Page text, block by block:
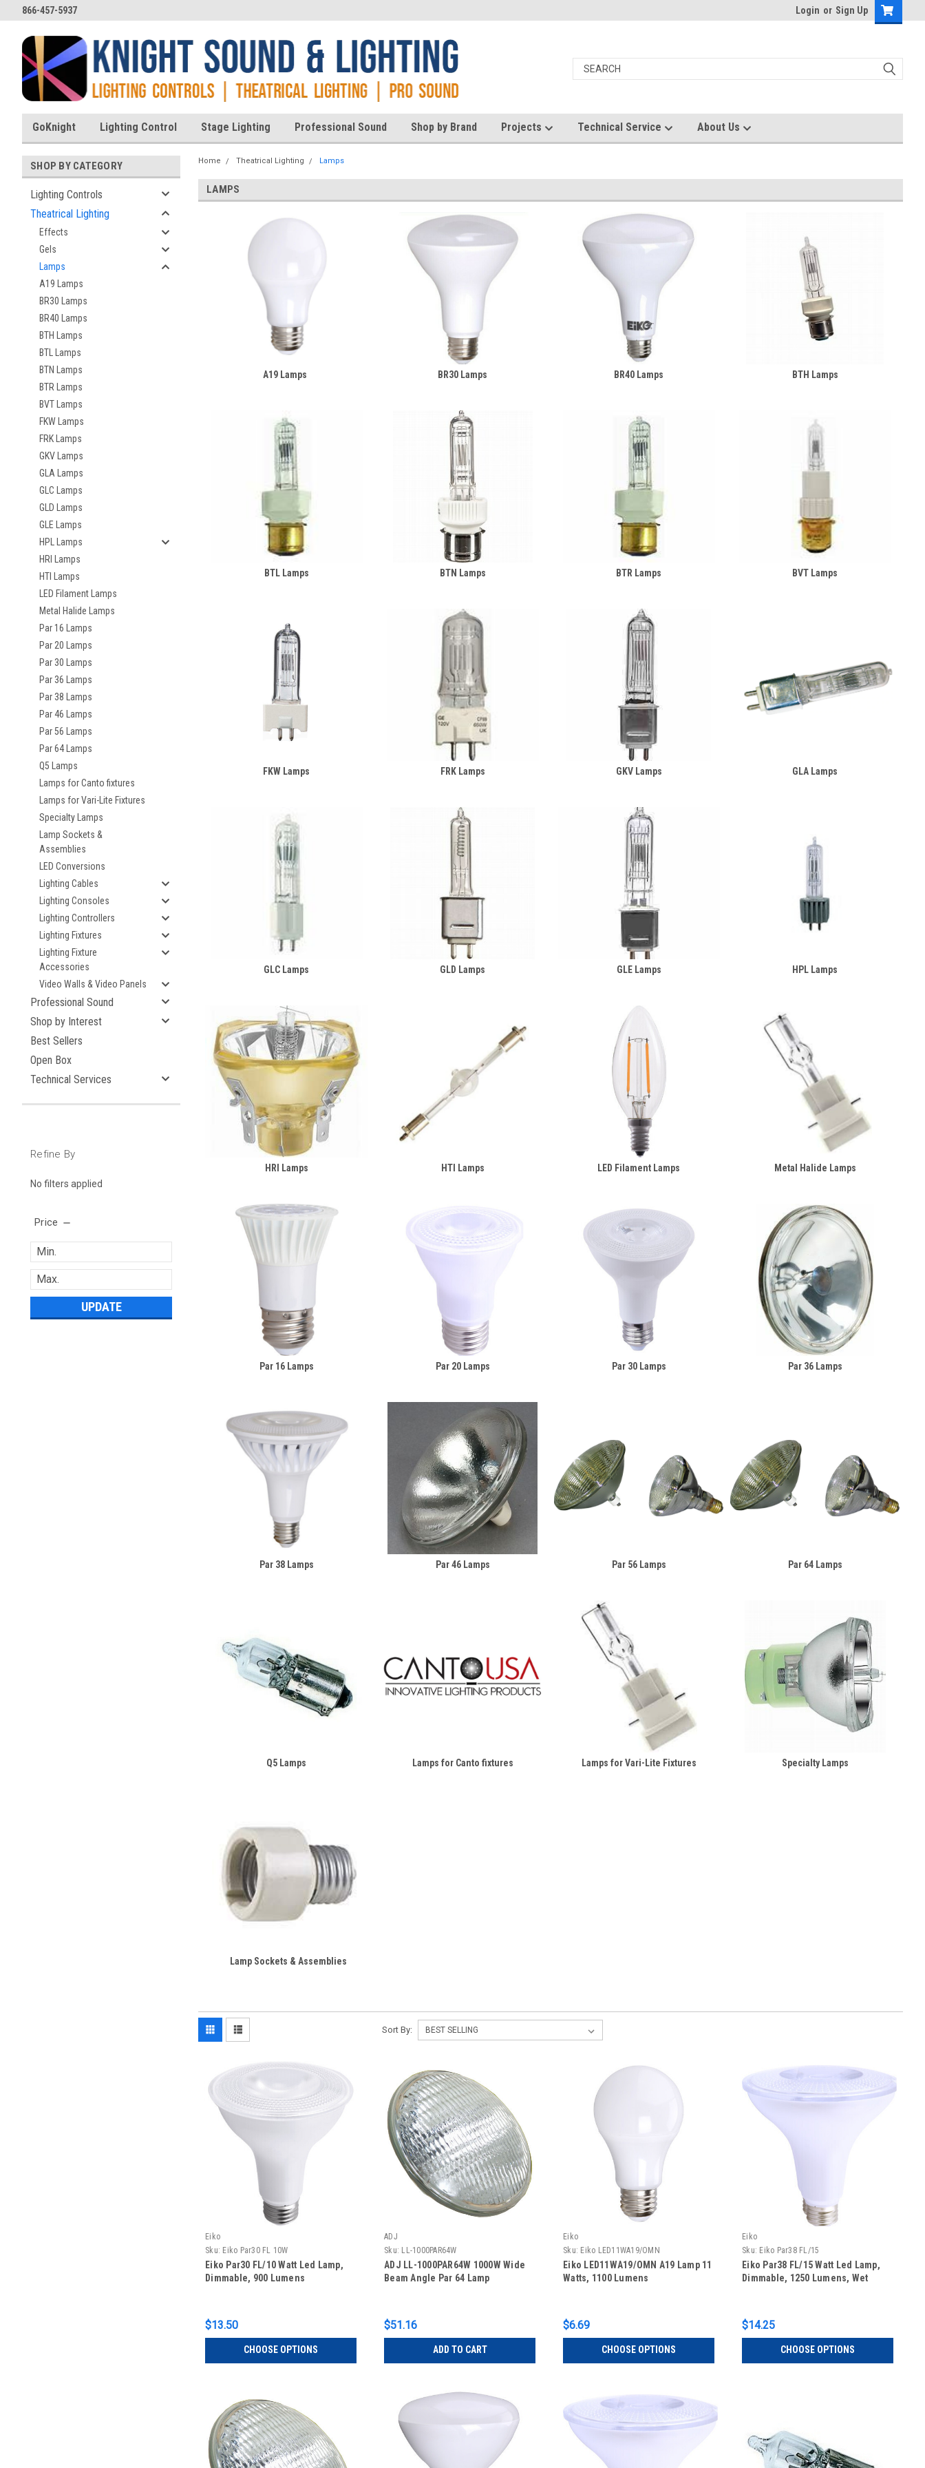
866-457-5937 Login or Sign Up
GoKnight Lighting Control Stage Lighting Professional Sound Shop by Brand Projects Technical Service About Us
SHOP BY CATEGORY
Lighting Controls
Theatrical Lighting
Effects
Gels
Lamps
A19 Lamps
BR30 Lamps
BR40 Lamps
BTH Lamps
BTL Lamps
BTN Lamps
BTR Lamps
BVT Lamps
FKW Lamps
FRK Lamps
GKV Lamps
GLA Lamps
GLC Lamps
GLD Lamps
GLE Lamps
HPL Lamps
HRI Lamps
HTI Lamps
LED Filament Lamps
Metal Halide Lamps
Par 16 Lamps
Par 20 Lamps
Par 30 Lamps
Par 36 Lamps
Par 38 Lamps
Par 46 Lamps
Par 56 Lamps
Par 64 Lamps
Q5 Lamps
Lamps for Canto fixtures
Lamps for Vari-Lite Fixtures
Specialty Lamps
Lamp Sockets &
Assemblies
LED Conversions
Lighting Cables
Lighting Consoles
Lighting Controllers
Lighting Fixtures
Lighting Fixture
Accessories
Video Walls & Video Panels
Professional Sound
Shop by Interest
Best Sellers
Open Box
Technical Services
Refine By
No filters applied
Price
UPDATE
Home Theatrical Lighting Lamps
LAMPS
A19 Lamps BR30 Lamps BR40 Lamps BTH Lamps
BTL Lamps BTN Lamps BTR Lamps BVT Lamps
FKW Lamps FRK Lamps GKV Lamps GLA Lamps
GLC Lamps GLD Lamps GLE Lamps HPL Lamps
HRI Lamps HTI Lamps LED Filament Lamps Metal Halide Lamps
Par 16 Lamps Par 20 Lamps Par 30 Lamps Par 36 Lamps
Par 38 Lamps Par 46 Lamps Par 56 Lamps Par 64 Lamps
Q5 Lamps Lamps for Canto fixtures Lamps for Vari-Lite Fixtures Specialty Lamps
Lamp Sockets & Assemblies
Sort By:
Eiko
Sku: Eiko Par30 FL 10W
Eiko Par30 FL/10 Watt Led Lamp,
Dimmable, 900 Lumens
$13.50
CHOOSE OPTIONS
ADJ
Sku: LL-1000PAR64W
ADJ LL-1000PAR64W 1000W Wide
Beam Angle Par 64 Lamp
$51.16
ADD TO CART
Eiko
Sku: Eiko LED11WA19/OMN
Eiko LED11WA19/OMN A19 Lamp 11
Watts, 1100 Lumens
$6.69
CHOOSE OPTIONS
Eiko
Sku: Eiko Par38 FL/15
Eiko Par38 FL/15 Watt Led Lamp,
Dimmable, 1250 Lumens, Wet
$14.25
CHOOSE OPTIONS